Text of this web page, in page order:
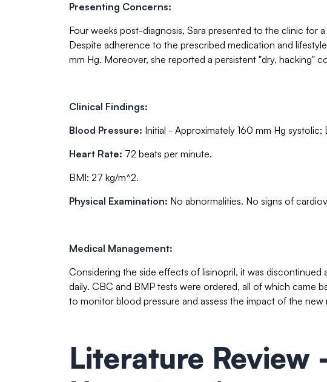
Presenting Concerns:
Four weeks post-diagnosis, Sara presented to the clinic for
Despite adherence to the prescribed medication and
mm Hg. Moreover, she reported a persistent "dry, hacking"
Clinical Findings:
Blood Pressure: Initial - Approximately 160 mm Hg
Heart Rate: 72 beats per minute.
BMI: 27 kg/m^2.
Physical Examination: No abnormalities. No signs of
Medical Management:
Considering the side effects of lisinopril, it was
daily. CBC and BMP tests were ordered, all of which came
to monitor blood pressure and assess the impact of the new
Literature Review